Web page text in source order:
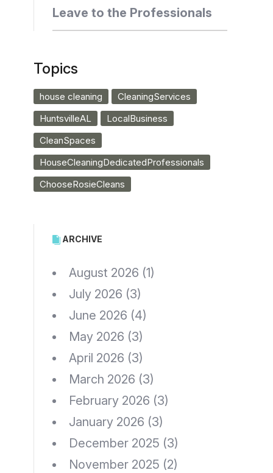
Leave to the Professionals
Topics
house cleaning
CleaningServices
HuntsvilleAL
LocalBusiness
CleanSpaces
HouseCleaningDedicatedProfessionals
ChooseRosieCleans
ARCHIVE
August 2026 (1)
July 2026 (3)
June 2026 (4)
May 2026 (3)
April 2026 (3)
March 2026 (3)
February 2026 (3)
January 2026 (3)
December 2025 (3)
November 2025 (2)